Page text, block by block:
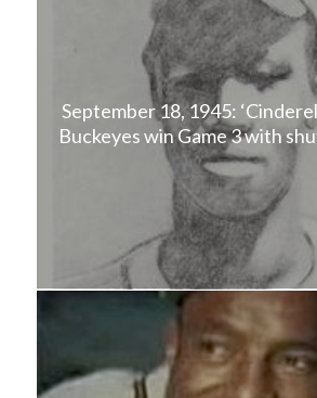
September 18, 1945:
Buckeyes win Game 3 with